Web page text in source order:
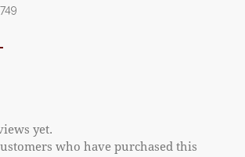
yet.
who have purchased this